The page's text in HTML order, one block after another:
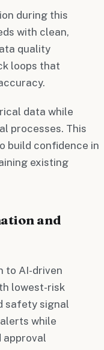
during this
with clean,
quality
loops that
data while
processes. This
build confidence in
existing
and
to AI-driven
lowest-risk
safety signal
while
approval